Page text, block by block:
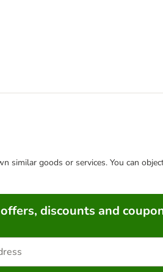
goods or services. You can
discounts and